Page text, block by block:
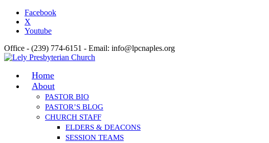
Facebook
X
Youtube
Office - (239) 774-6151 - Email: info@lpcnaples.org
Home
About
PASTOR BIO
PASTOR’S BLOG
CHURCH STAFF
ELDERS & DEACONS
SESSION TEAMS